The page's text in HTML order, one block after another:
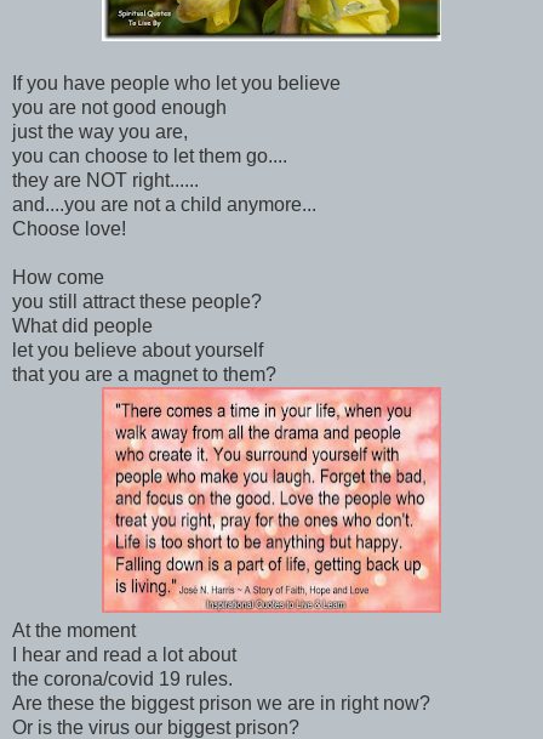
If you have people who let you believe
you are not good enough
just the way you are,
you can choose to let them go....
they are NOT right......
and....you are not a child anymore...
Choose love!
How come
you still attract these people?
What did people
let you believe about yourself
that you are a magnet to them?
At the moment
I hear and read a lot about
the corona/covid 19 rules.
Are these the biggest prison we are in right now?
Or is the virus our biggest prison?